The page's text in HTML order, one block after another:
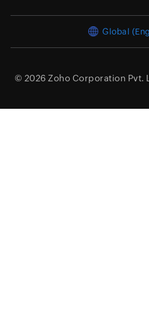
Global
© 2026 Zoho Corporation Pvt.